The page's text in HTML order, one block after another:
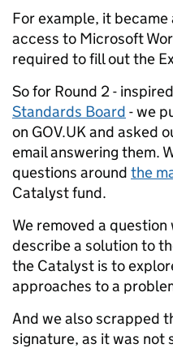
For example, it
access to Microsoft
required to fill out the
So for Round 2 -
Standards Board - we
on GOV.UK and asked
email answering them.
questions around the
Catalyst fund.
We removed a
describe a solution to
the Catalyst is to
approaches to a
And we also scrapped
signature, as it was not